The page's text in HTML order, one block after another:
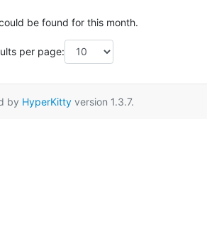
be found for this month.
per page:
by HyperKittyversion 1.3.7.